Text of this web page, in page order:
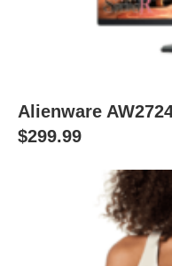
Alienware
$299.99